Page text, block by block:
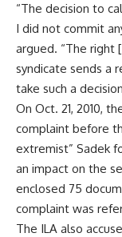
“The decision to
I did not commit
argued. “The right
syndicate sends a
take such a
On Oct. 21, 2010,
complaint before
extremist” Sadek
an impact on the
enclosed 75
complaint was
The ILA also